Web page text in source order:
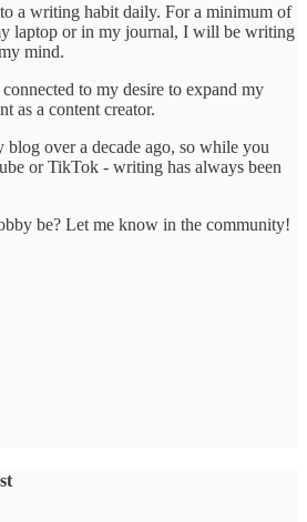
a writing habit daily. For a minimum of
laptop or in my journal, I will be writing
mind.
to my desire to expand my
as a content creator.
over a decade ago, so while you
or TikTok - writing has always been
be? Let me know in the community!